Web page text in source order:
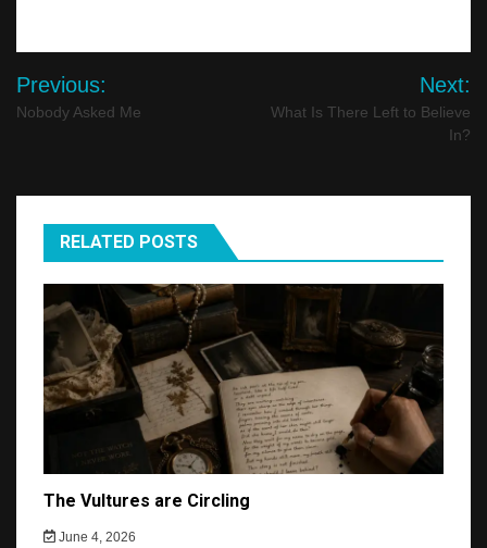
Post
navigation
Previous:
Nobody Asked Me
Next:
What Is There Left to Believe
In?
RELATED POSTS
The Vultures are Circling
June 4, 2026